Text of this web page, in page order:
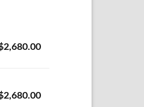
2,680.00Price
$2,680.00
2,680.00Price